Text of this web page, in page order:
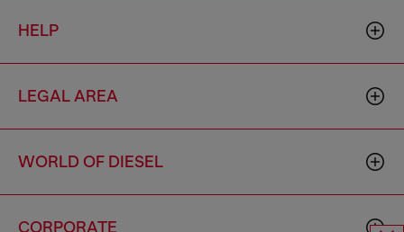
HELP
LEGAL AREA
WORLD OF DIESEL
CORPORATE